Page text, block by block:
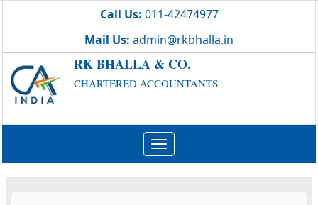
Call Us: 011-42474977
Mail Us: admin@rkbhalla.in
RK BHALLA & CO.
CHARTERED ACCOUNTANTS
Toggle
navigation